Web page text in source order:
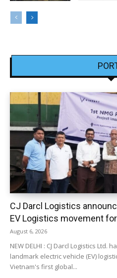
CJ Darcl Logistics
EV Logistics movement
August 6, 2026
NEW DELHI : CJ Darcl Logistics Ltd.
landmark electric vehicle (EV)
Vietnam's first global...